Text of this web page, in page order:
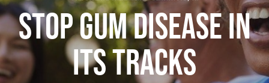
STOP GUM DISEASE IN
ITS TRACKS